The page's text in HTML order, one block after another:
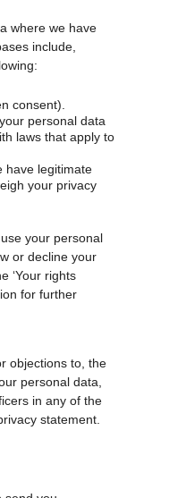
where we have
include,
consent).
personal data
laws that apply to
have legitimate
your privacy
your personal
or decline your
‘Your rights
for further
objections to, the
personal data,
in any of the
statement.